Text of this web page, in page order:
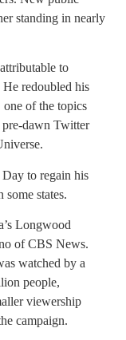
standing in nearly
to
He redoubled his
of the topics
pre-dawn Twitter
to regain his
states.
Longwood
of CBS News.
watched by a
people,
viewership
campaign.